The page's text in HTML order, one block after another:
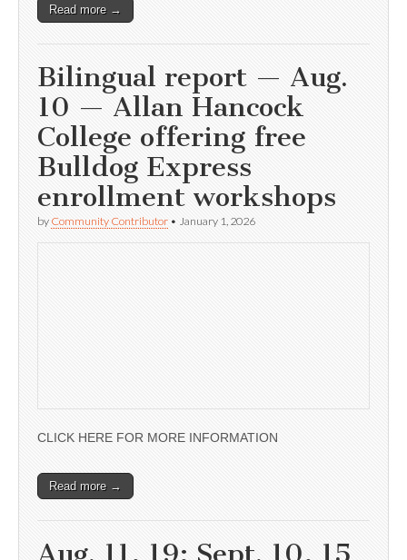
Read more →
Bilingual report — Aug.
10 — Allan Hancock
College offering free
Bulldog Express
enrollment workshops
by Community Contributor • January 1, 2026
CLICK HERE FOR MORE INFORMATION
Read more →
Aug. 11, 19; Sept. 10, 15